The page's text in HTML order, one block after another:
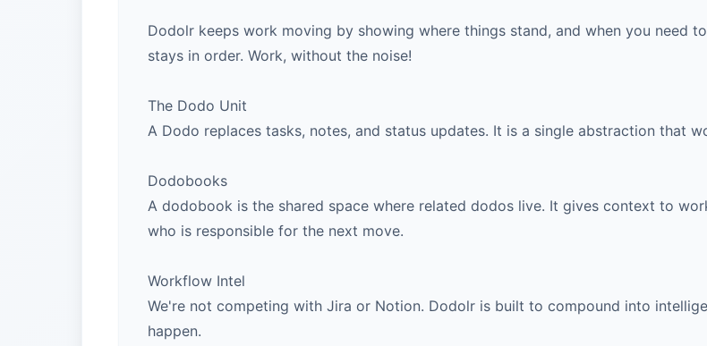
Dodolr keeps work moving by showing where things stand, and when you need
stays in order. Work, without the noise!
The Dodo Unit
A Dodo replaces tasks, notes, and status updates. It is a single abstraction that
Dodobooks
A dodobook is the shared space where related dodos live. It gives context to
who is responsible for the next move.
Workflow Intel
We're not competing with Jira or Notion. Dodolr is built to compound into
happen.